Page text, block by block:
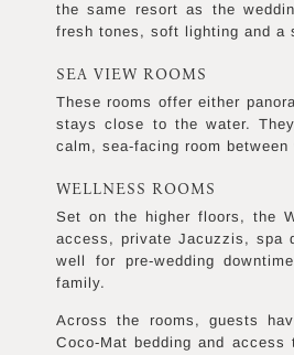
the same resort as the
fresh tones, soft lighting and a
SEA VIEW ROOMS
These rooms offer either
stays close to the water.
calm, sea-facing room between
WELLNESS ROOMS
Set on the higher floors, the
access, private Jacuzzis, spa
well for pre-wedding
family.
Across the rooms, guests
Coco-Mat bedding and